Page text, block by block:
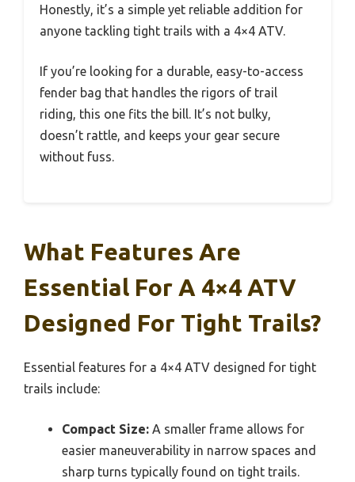
Honestly, it’s a simple yet reliable addition for
anyone tackling tight trails with a 4×4 ATV.
If you’re looking for a durable, easy-to-access
fender bag that handles the rigors of trail
riding, this one fits the bill. It’s not bulky,
doesn’t rattle, and keeps your gear secure
without fuss.
What Features Are
Essential For A 4×4 ATV
Designed For Tight Trails?
Essential features for a 4×4 ATV designed for tight
trails include:
Compact Size: A smaller frame allows for
easier maneuverability in narrow spaces and
sharp turns typically found on tight trails.